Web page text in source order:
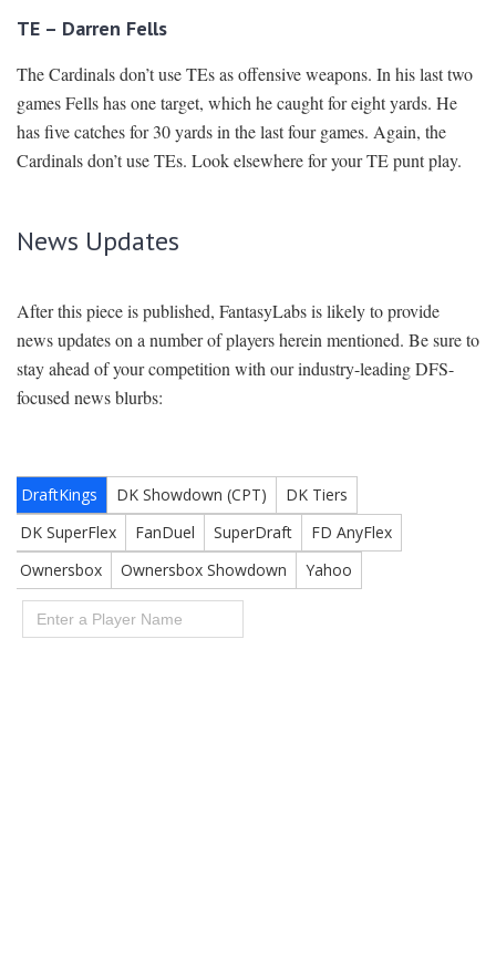
TE – Darren Fells
The Cardinals don’t use TEs as offensive weapons. In his last two
games Fells has one target, which he caught for eight yards. He
has five catches for 30 yards in the last four games. Again, the
Cardinals don’t use TEs. Look elsewhere for your TE punt play.
News Updates
After this piece is published, FantasyLabs is likely to provide
news updates on a number of players herein mentioned. Be sure to
stay ahead of your competition with our industry-leading DFS-
focused news blurbs: